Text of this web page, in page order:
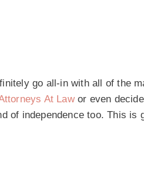
go all-in with all of the
At Lawor even
of independence too. This is